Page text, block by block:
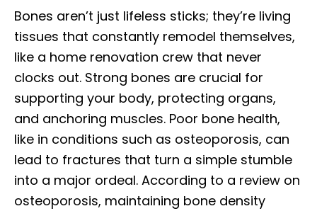
Bones aren’t just lifeless sticks; they’re living
tissues that constantly remodel themselves,
like a home renovation crew that never
clocks out. Strong bones are crucial for
supporting your body, protecting organs,
and anchoring muscles. Poor bone health,
like in conditions such as osteoporosis, can
lead to fractures that turn a simple stumble
into a major ordeal. According to a review on
osteoporosis, maintaining bone density